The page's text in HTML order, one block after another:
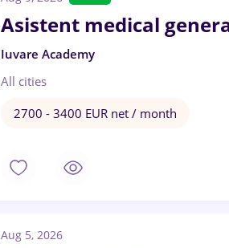
Asistent medical
Iuvare Academy
All cities
2700 - 3400 EUR net / month
Aug 5, 2026